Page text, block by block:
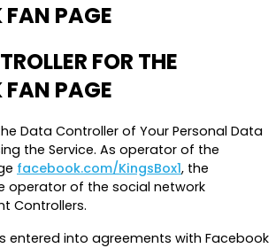
PAGE
FOR THE
PAGE
Data Controller of Your Personal Data
the Service. As operator of the
facebook.com/KingsBox1, the
operator of the social network
Controllers.
entered into agreements with Facebook